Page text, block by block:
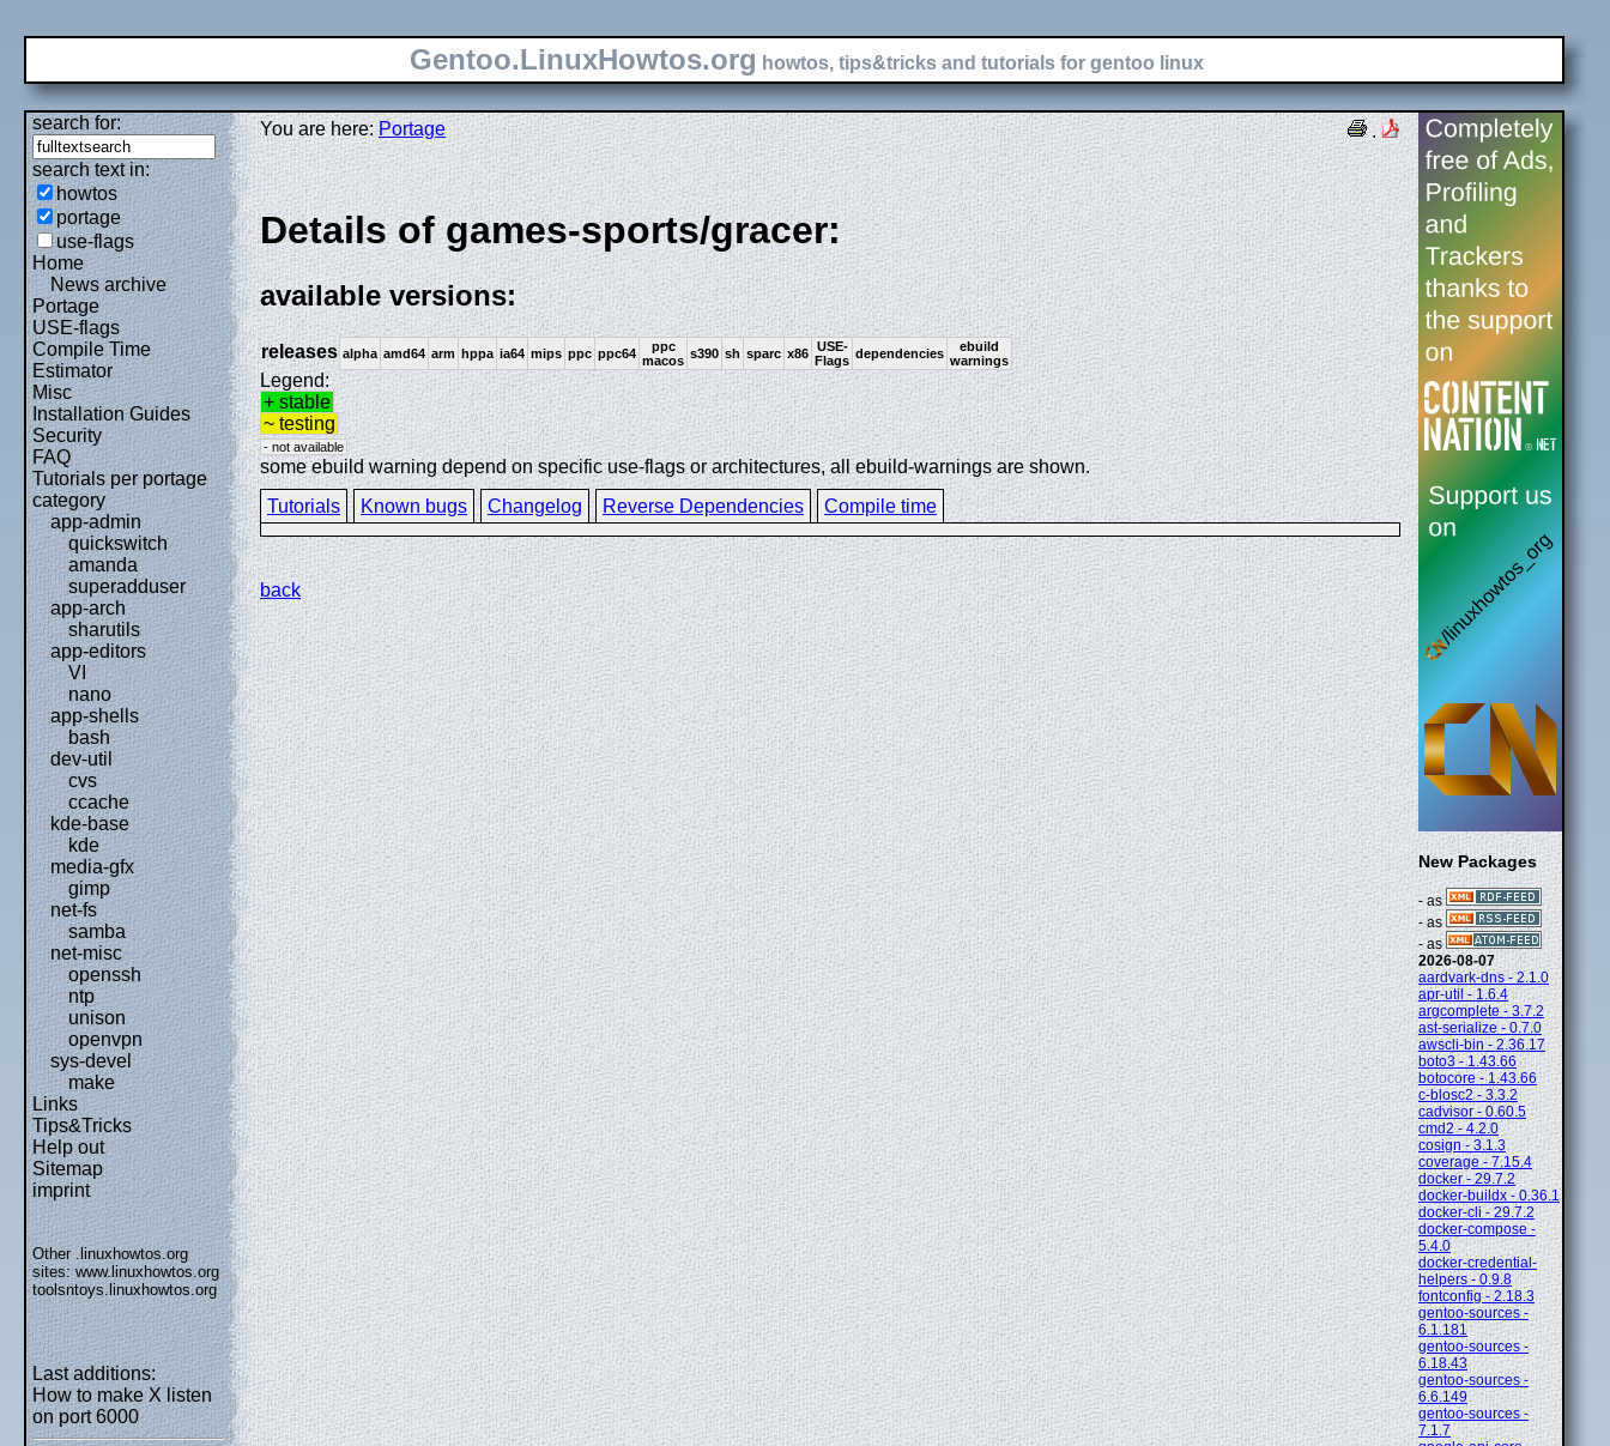
Gentoo.LinuxHowtos.org howtos, tips&tricks and tutorials for gentoo linux
search for:
search text in:
howtos
portage
use-flags
Home
News archive
Portage
USE-flags
Compile Time
Estimator
Misc
Installation Guides
Security
FAQ
Tutorials per portage
category
app-admin
quickswitch
amanda
superadduser
app-arch
sharutils
app-editors
VI
nano
app-shells
bash
dev-util
cvs
ccache
kde-base
kde
media-gfx
gimp
net-fs
samba
net-misc
openssh
ntp
unison
openvpn
sys-devel
make
Links
Tips&Tricks
Help out
Sitemap
imprint
Other .linuxhowtos.org
sites:www.linuxhowtos.org
toolsntoys.linuxhowtos.org
Last additions:
How to make X listen
on port 6000
.
You are here:Portage
Details of games-sports/gracer:
available versions:
releases alpha amd64 arm hppa ia64 mips ppc ppc64
ppc
macos s390 sh sparc x86 USE-
Flags dependencies
ebuild
warnings
Legend:
+ stable
~ testing
- not available
some ebuild warning depend on specific use-flags or architectures, all ebuild-warnings are shown.
Tutorials
Known bugs Changelog Reverse Dependencies Compile time
back
New Packages
- as
- as
- as
2026-08-07
aardvark-dns - 2.1.0
apr-util - 1.6.4
argcomplete - 3.7.2
ast-serialize - 0.7.0
awscli-bin - 2.36.17
boto3 - 1.43.66
botocore - 1.43.66
c-blosc2 - 3.3.2
cadvisor - 0.60.5
cmd2 - 4.2.0
cosign - 3.1.3
coverage - 7.15.4
docker - 29.7.2
docker-buildx - 0.36.1
docker-cli - 29.7.2
docker-compose -
5.4.0
docker-credential-
helpers - 0.9.8
fontconfig - 2.18.3
gentoo-sources -
6.1.181
gentoo-sources -
6.18.43
gentoo-sources -
6.6.149
gentoo-sources -
7.1.7